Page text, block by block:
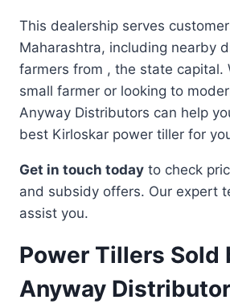
This dealership serves
Maharashtra, including nearby
farmers from , the state capital.
small farmer or looking to
Anyway Distributors can help
best Kirloskar power tiller for
Get in touch today to check
and subsidy offers. Our expert
assist you.
Power Tillers Sold
Anyway